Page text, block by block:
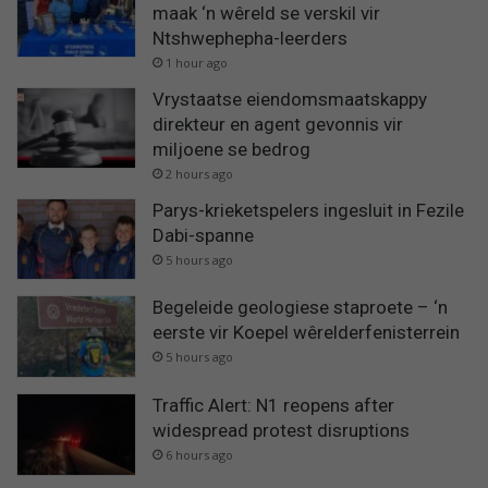
maak ‘n wêreld se verskil vir
Ntshwephepha-leerders
1 hour ago
Vrystaatse eiendomsmaatskappy
direkteur en agent gevonnis vir
miljoene se bedrog
2 hours ago
Parys-krieketspelers ingesluit in Fezile
Dabi-spanne
5 hours ago
Begeleide geologiese staproete – ‘n
eerste vir Koepel wêrelderfenisterrein
5 hours ago
Traffic Alert: N1 reopens after
widespread protest disruptions
6 hours ago